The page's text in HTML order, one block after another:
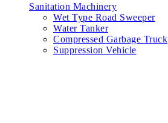
Sanitation Machinery
Wet Type Road Sweeper
Water Tanker
Compressed Garbage Truck
Suppression Vehicle